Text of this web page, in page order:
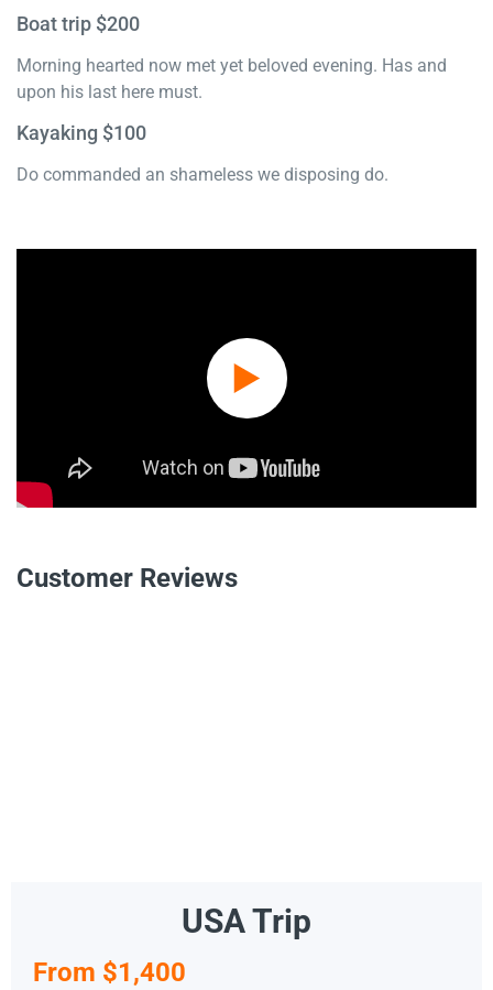
Boat trip $200
Morning hearted now met yet beloved evening. Has and
upon his last here must.
Kayaking $100
Do commanded an shameless we disposing do.
Customer Reviews
USA Trip
From $1,400